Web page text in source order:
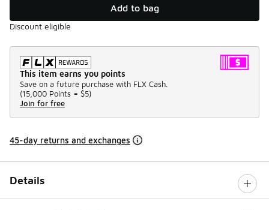
Add to bag
Discount eligible
This item earns you points
Save on a future purchase with FLX Cash.
(15,000 Points = $5)
Join for free
45-day returns and exchanges
Details